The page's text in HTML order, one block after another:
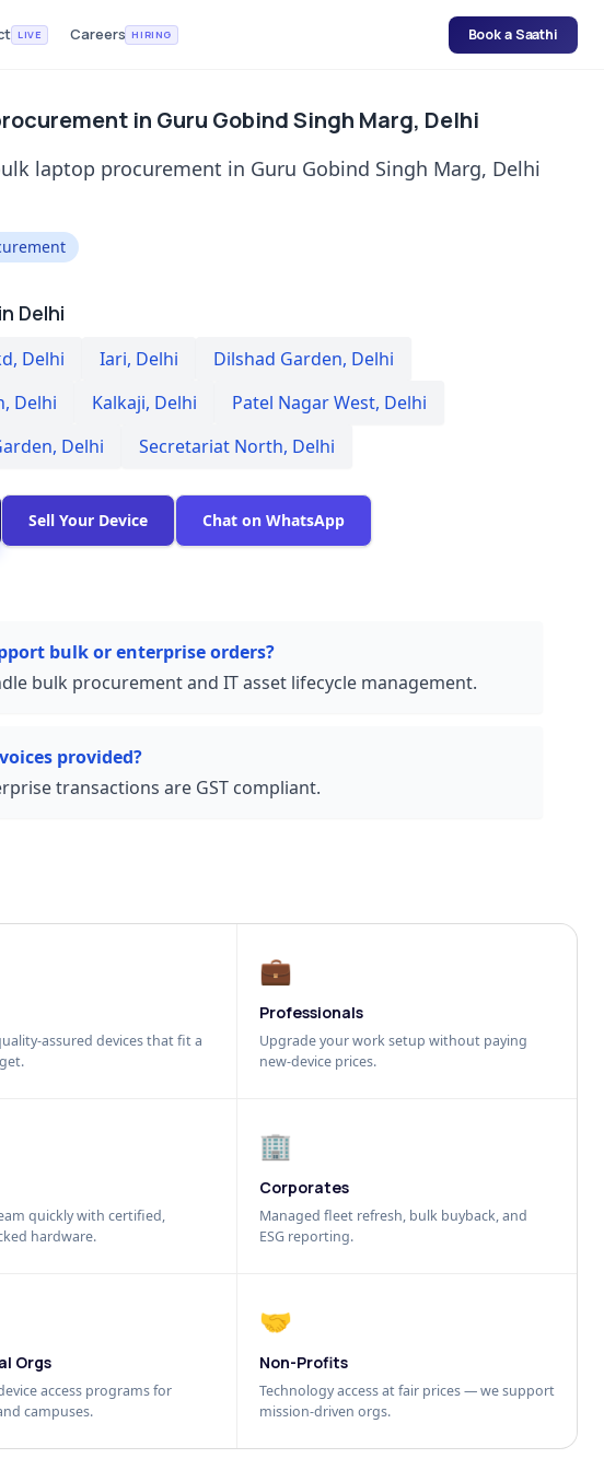
LIVE Careers HIRING Book a Saathi
in Guru Gobind Singh Marg, Delhi
laptop procurement in Guru Gobind Singh Marg, Delhi
Delhi
, Delhi Iari, Delhi Dilshad Garden, Delhi
, Delhi Kalkaji, Delhi Patel Nagar West, Delhi
, Delhi Secretariat North, Delhi
Sell Your Device Chat on WhatsApp
bulk or enterprise orders?
bulk procurement and IT asset lifecycle management.
provided?
transactions are GST compliant.
assured devices that fit a
💼
Professionals
Upgrade your work setup without paying
new-device prices.
quickly with certified,
hardware.
🏢
Corporates
Managed fleet refresh, bulk buyback, and
ESG reporting.
Orgs
access programs for
campuses.
🤝
Non-Profits
Technology access at fair prices — we support
mission-driven orgs.